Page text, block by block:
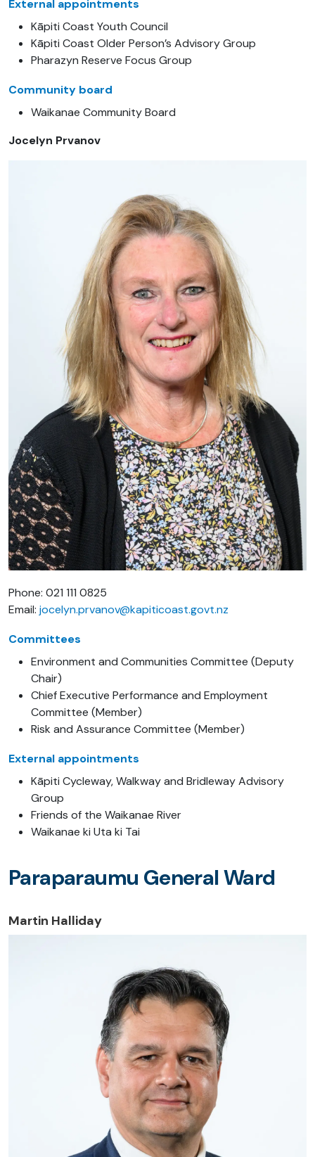
External appointments
Kāpiti Coast Youth Council
Kāpiti Coast Older Person’s Advisory Group
Pharazyn Reserve Focus Group
Community board
Waikanae Community Board
Jocelyn Prvanov
Phone: 021 111 0825
Email: jocelyn.prvanov@kapiticoast.govt.nz
Committees
Environment and Communities Committee (Deputy
Chair)
Chief Executive Performance and Employment
Committee (Member)
Risk and Assurance Committee (Member)
External appointments
Kāpiti Cycleway, Walkway and Bridleway Advisory
Group
Friends of the Waikanae River
Waikanae ki Uta ki Tai
Paraparaumu General Ward
Martin Halliday